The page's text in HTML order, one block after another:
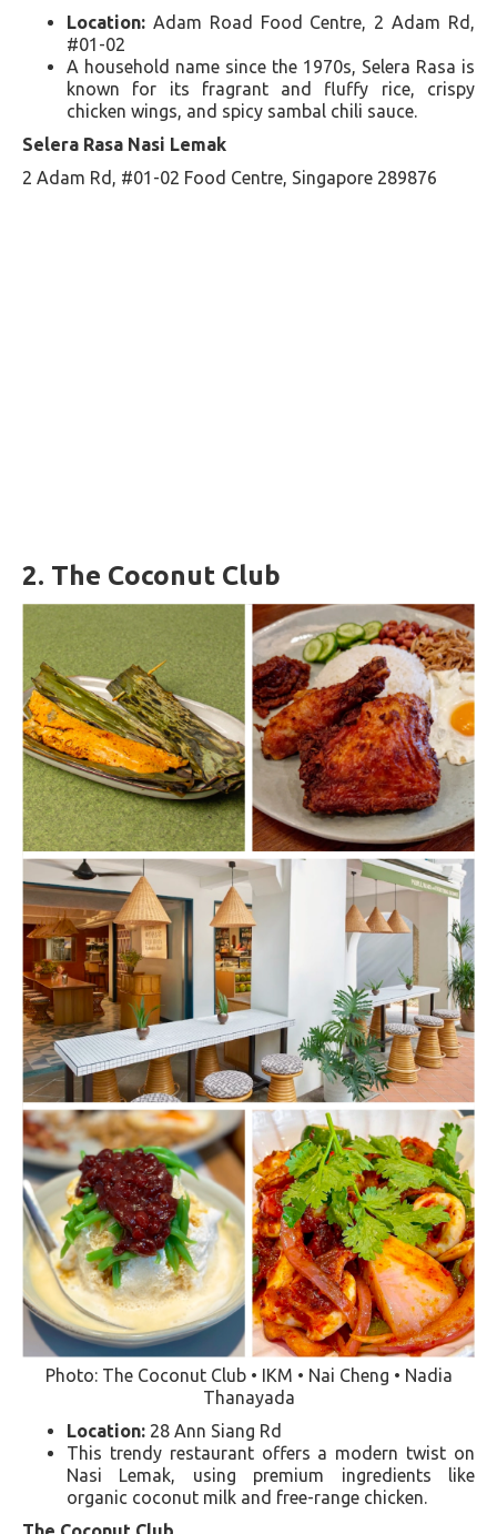
Location: Adam Road Food Centre, 2 Adam Rd,
#01-02
A household name since the 1970s, Selera Rasa is
known for its fragrant and fluffy rice, crispy
chicken wings, and spicy sambal chili sauce​​.
Selera Rasa Nasi Lemak
2 Adam Rd, #01-02 Food Centre, Singapore 289876
2. The Coconut Club
Photo: The Coconut Club • IKM • Nai Cheng • Nadia
Thanayada
Location: 28 Ann Siang Rd
This trendy restaurant offers a modern twist on
Nasi Lemak, using premium ingredients like
organic coconut milk and free-range chicken​​.